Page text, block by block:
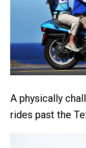
A physically
rides past the